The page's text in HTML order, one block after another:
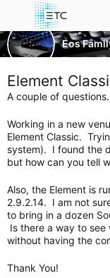
Eos
Eos
Element
A couple of
Working in a new
Element Classic.
system). I found the
but how can you tell
Also, the Element is
2.9.2.14. I am not
to bring in a dozen
Is there a way to
without having the
Thank You!